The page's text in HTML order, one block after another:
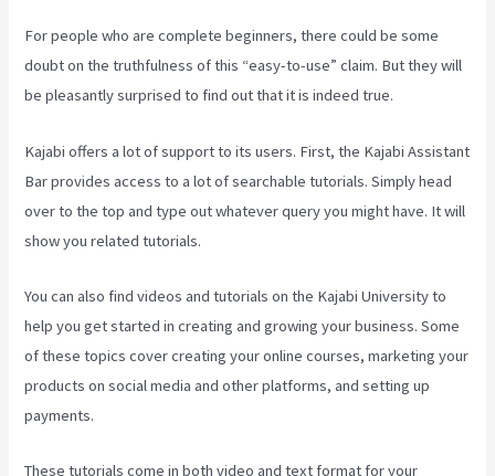
For people who are complete beginners, there could be some
doubt on the truthfulness of this “easy-to-use” claim. But they will
be pleasantly surprised to find out that it is indeed true.
Kajabi offers a lot of support to its users. First, the Kajabi Assistant
Bar provides access to a lot of searchable tutorials. Simply head
over to the top and type out whatever query you might have. It will
show you related tutorials.
You can also find videos and tutorials on the Kajabi University to
help you get started in creating and growing your business. Some
of these topics cover creating your online courses, marketing your
products on social media and other platforms, and setting up
payments.
These tutorials come in both video and text format for your